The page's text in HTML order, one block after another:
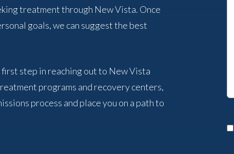
treatment through New Vista. Once
goals, we can suggest the best
step in reaching out to New Vista
programs and recovery centers,
process and place you on a path to